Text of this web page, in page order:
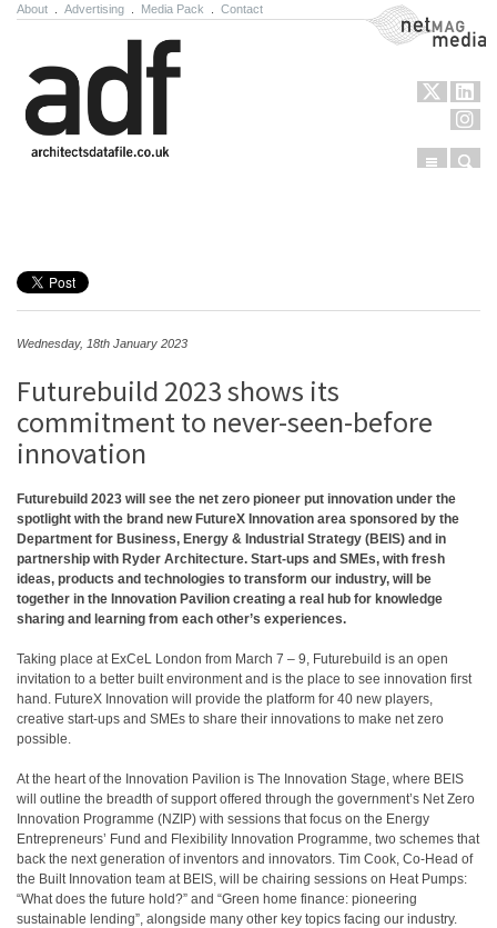
About Advertising Media Pack Contact NetMag Media
Menu
Wednesday, 18th January 2023
Futurebuild 2023 shows its
commitment to never-seen-before
innovation
Futurebuild 2023 will see the net zero pioneer put innovation under the
spotlight with the brand new FutureX Innovation area sponsored by the
Department for Business, Energy & Industrial Strategy (BEIS) and in
partnership with Ryder Architecture. Start-ups and SMEs, with fresh
ideas, products and technologies to transform our industry, will be
together in the Innovation Pavilion creating a real hub for knowledge
sharing and learning from each other’s experiences.
Taking place at ExCeL London from March 7 – 9, Futurebuild is an open
invitation to a better built environment and is the place to see innovation first
hand. FutureX Innovation will provide the platform for 40 new players,
creative start-ups and SMEs to share their innovations to make net zero
possible.
At the heart of the Innovation Pavilion is The Innovation Stage, where BEIS
will outline the breadth of support offered through the government’s Net Zero
Innovation Programme (NZIP) with sessions that focus on the Energy
Entrepreneurs’ Fund and Flexibility Innovation Programme, two schemes that
back the next generation of inventors and innovators. Tim Cook, Co-Head of
the Built Innovation team at BEIS, will be chairing sessions on Heat Pumps:
“What does the future hold?” and “Green home finance: pioneering
sustainable lending”, alongside many other key topics facing our industry.